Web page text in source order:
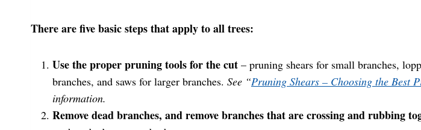
There are five basic steps that apply to all trees:
Use the proper pruning tools for the cut – pruning shears for small branches,
branches, and saws for larger branches. See “Pruning Shears – Choosing the Best
information.
Remove dead branches, and remove branches that are crossing and rubbing